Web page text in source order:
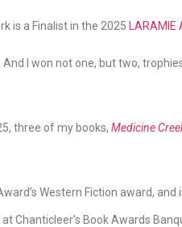
is a Finalist in the 2025
. And I won not one, but two,
three of my books, Medicine
Western Fiction award,
Book Awards